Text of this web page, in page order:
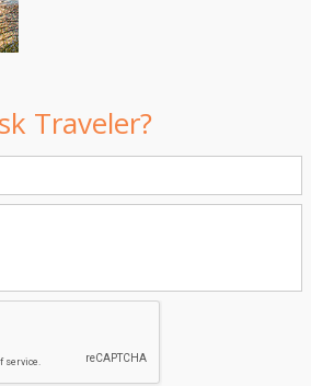
Traveler?